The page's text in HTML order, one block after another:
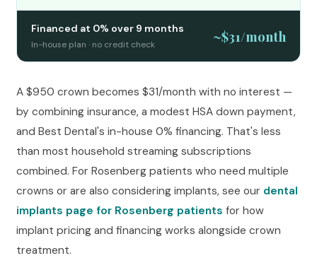
Financed at 0% over 9 months
In-house plan · no credit check ~$31/month
A $950 crown becomes $31/month with no interest —
by combining insurance, a modest HSA down payment,
and Best Dental's in-house 0% financing. That's less
than most household streaming subscriptions
combined. For Rosenberg patients who need multiple
crowns or are also considering implants, see our dental
implants page for Rosenberg patients for how
implant pricing and financing works alongside crown
treatment.